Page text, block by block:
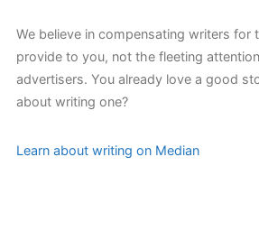
We believe in compensating writers for
provide to you, not the fleeting
advertisers. You already love a good
about writing one?
Learn about writing on Median